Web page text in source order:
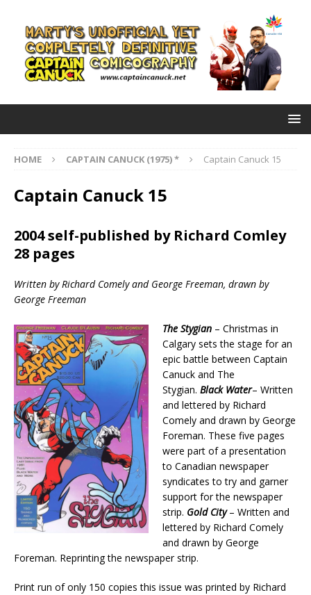
HOME CAPTAIN CANUCK (1975) * Captain Canuck 15
Captain Canuck 15
2004 self-published by Richard Comley
28 pages
Written by Richard Comely and George Freeman, drawn by
George Freeman
The Stygian – Christmas in
Calgary sets the stage for an
epic battle between Captain
Canuck and The
Stygian. Black Water– Written
and lettered by Richard
Comely and drawn by George
Foreman. These five pages
were part of a presentation
to Canadian newspaper
syndicates to try and garner
support for the newspaper
strip. Gold City– Written and
lettered by Richard Comely
and drawn by George
Foreman. Reprinting the newspaper strip.
Print run of only 150 copies this issue was printed by Richard